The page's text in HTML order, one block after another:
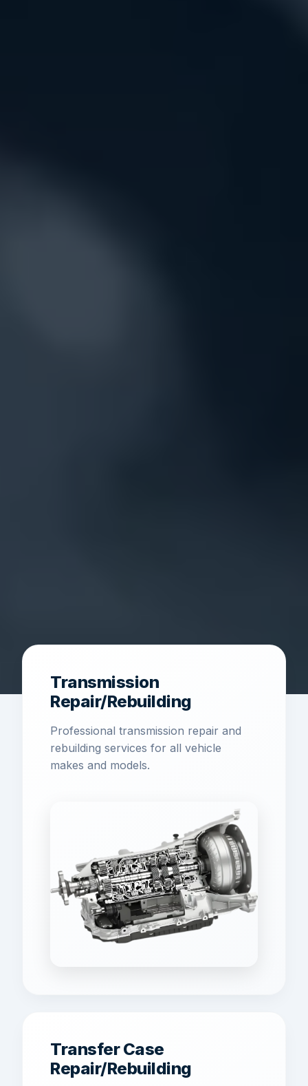
Transmission
Repair/Rebuilding
Professional transmission repair and
rebuilding services for all vehicle
makes and models.
Transfer Case
Repair/Rebuilding